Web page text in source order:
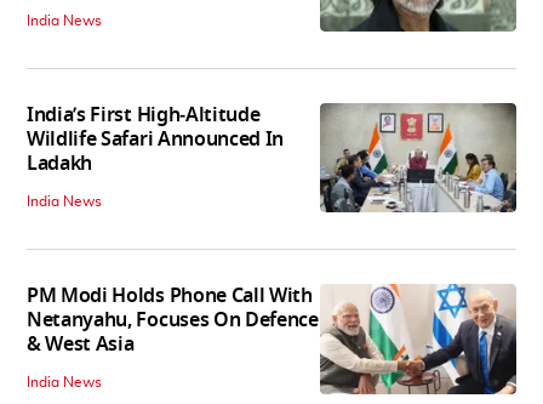
India News
India’s First High‑Altitude
Wildlife Safari Announced In
Ladakh
India News
PM Modi Holds Phone Call With
Netanyahu, Focuses On Defence
& West Asia
India News